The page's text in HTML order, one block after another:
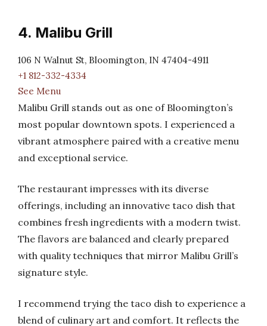
4. Malibu Grill
106 N Walnut St, Bloomington, IN 47404-4911
+1 812-332-4334
See Menu
Malibu Grill stands out as one of Bloomington’s
most popular downtown spots. I experienced a
vibrant atmosphere paired with a creative menu
and exceptional service.
The restaurant impresses with its diverse
offerings, including an innovative taco dish that
combines fresh ingredients with a modern twist.
The flavors are balanced and clearly prepared
with quality techniques that mirror Malibu Grill’s
signature style.
I recommend trying the taco dish to experience a
blend of culinary art and comfort. It reflects the